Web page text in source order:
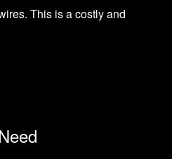
This is a costly and